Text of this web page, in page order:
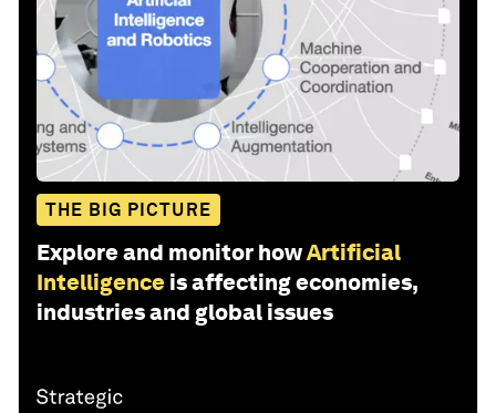
THE BIG PICTURE
Explore and monitor howArtificial
Intelligence is affecting economies,
industries and global issues